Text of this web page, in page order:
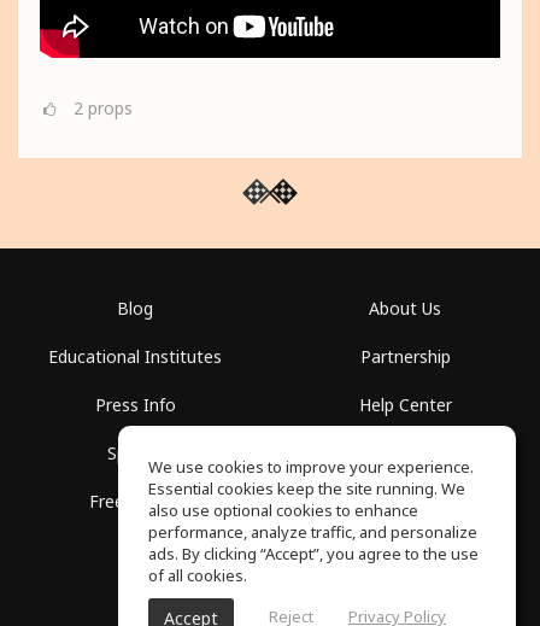
2 props
Blog
Educational Institutes
Press Info
Spaces
Free School
About Us
Partnership
Help Center
Privacy Policy
We use cookies to improve your experience.
Essential cookies keep the site running. We
also use optional cookies to enhance
performance, analyze traffic, and personalize
ads. By clicking “Accept”, you agree to the use
of all cookies.
Accept Reject Privacy Policy